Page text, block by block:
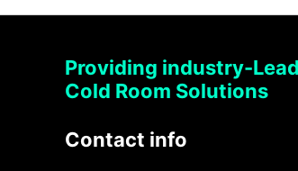
Providing industry-
Cold Room Solutions
Contact info